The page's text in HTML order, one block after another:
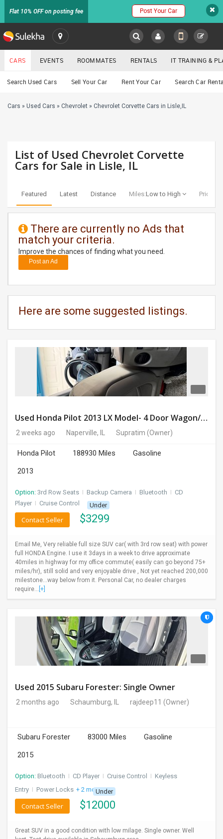
Flat 10% OFF on posting fee Post Your Car
SULEKHA
LOCATION
EVENTS
RENTALS
TRAINING
DAY
CARE
CARS
CLASSIFIEDS
MOVIES
PULSE
LAWYERS
IMMIGRATION
Cars
CARS EVENTS ROOMMATES RENTALS IT TRAINING &
Search Used Cars Sell Your Car Rent Your Car Search Car
Cars » Used Cars » Chevrolet » Chevrolet Corvette Cars in Lisle,IL
List of Used Chevrolet Corvette
Cars for Sale in Lisle, IL
Featured Latest Distance Miles:Low to High Price:
There are currently no Ads that
match your criteria.
Improve the chances of finding what you need.
Post an Ad
Here are some suggested listings.
Used Honda Pilot 2013 LX Model- 4 Door Wagon/Sport Utility | 4WD | 3.5L V6 SOHC 24V- 188925 Miles
2 weeks ago Naperville, IL Supratim (Owner)
Honda Pilot 188930 Miles
Gasoline
2013
Option: 3rd Row Seats I Backup Camera I Bluetooth I CD
Player I Cruise Control Under
$3299
Contact Seller
Email Me, Very reliable full size SUV car( with 3rd row seat) with power
full HONDA Engine. I use it 3days in a week to drive approximate
40miles in highway for my office commute( easily can go beyond 75+
miles/hr), still solid and very enjoyable drive , Not yet reached 200,000
milestone...way below from it. Personal Car, no dealer charges
require... [+]
Used 2015 Subaru Forester: Single Owner
2 months ago Schaumburg, IL rajdeep11 (Owner)
Subaru Forester 83000 Miles
Gasoline
2015
Option: Bluetooth I CD Player I Cruise Control I Keyless
Entry I Power Locks + 2 moreUnder
$12000
Contact Seller
Great SUV in a good condition with low milage. Single owner. Well